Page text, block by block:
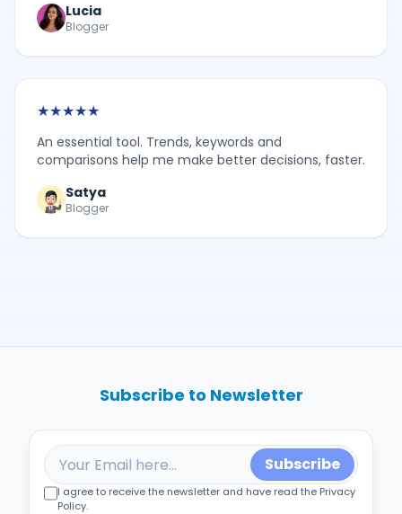
Lucia
Blogger
★★★★★
An essential tool. Trends, keywords and
comparisons help me make better decisions, faster.
Satya
Blogger
Subscribe to Newsletter
Subscribe
I agree to receive the newsletter and have read the Privacy
Policy.